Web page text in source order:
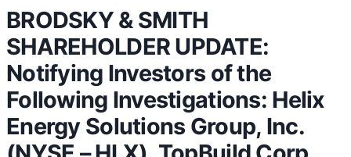
BRODSKY & SMITH
SHAREHOLDER UPDATE:
Notifying Investors of the
Following Investigations: Helix
Energy Solutions Group, Inc.